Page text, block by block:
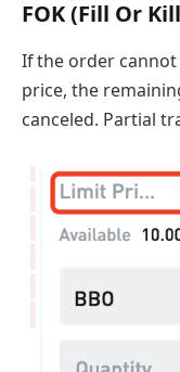
FOK (Fill Or
If the order
price, the
canceled. Partial